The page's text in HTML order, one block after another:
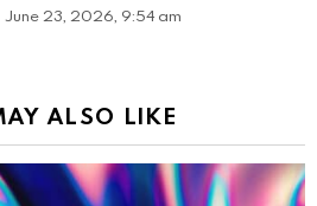
June 23, 2026, 9:54 am
ALSO LIKE